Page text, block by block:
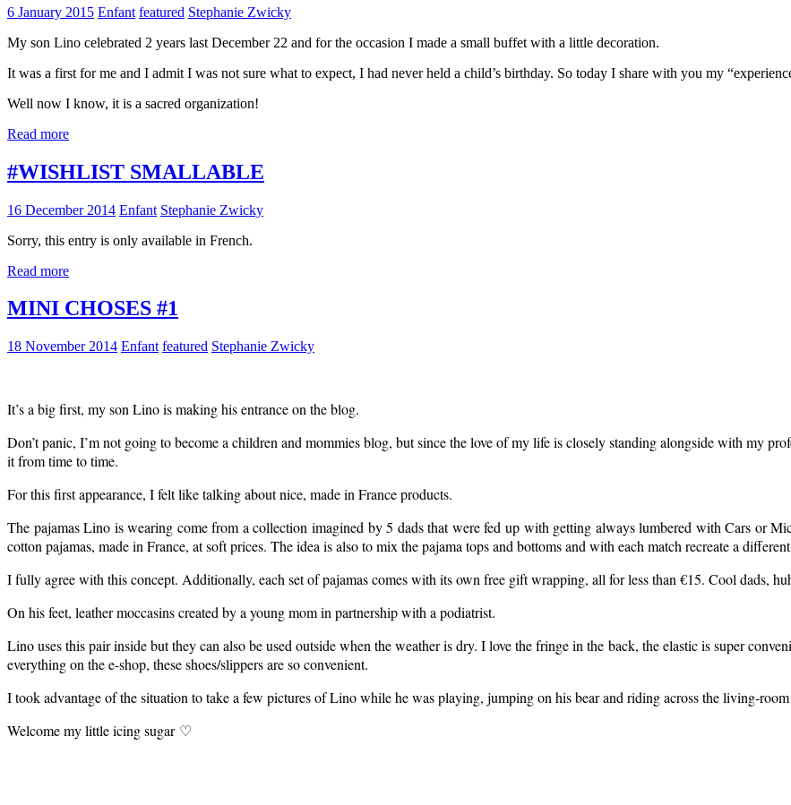
6 January 2015 Enfant featured Stephanie Zwicky
My son Lino celebrated 2 years last December 22 and for the occasion I made a small buffet with a little decoration.
It was a first for me and I admit I was not sure what to expect, I had never held a child’s birthday. So today I share with you my
Well now I know, it is a sacred organization!
Read more
#WISHLIST SMALLABLE
16 December 2014 Enfant Stephanie Zwicky
Sorry, this entry is only available in French.
Read more
MINI CHOSES #1
18 November 2014 Enfant featured Stephanie Zwicky
It’s a big first, my son Lino is making his entrance on the blog.
Don’t panic, I’m not going to become a children and mommies blog, but since the love of my life is closely standing alongside with my
it from time to time.
For this first appearance, I felt like talking about nice, made in France products.
The pajamas Lino is wearing come from a collection imagined by 5 dads that were fed up with getting always lumbered with Cars or
cotton pajamas, made in France, at soft prices. The idea is also to mix the pajama tops and bottoms and with each match recreate a
I fully agree with this concept. Additionally, each set of pajamas comes with its own free gift wrapping, all for less than €15. Cool dads,
On his feet, leather moccasins created by a young mom in partnership with a podiatrist.
Lino uses this pair inside but they can also be used outside when the weather is dry. I love the fringe in the back, the elastic is super
everything on the e-shop, these shoes/slippers are so convenient.
I took advantage of the situation to take a few pictures of Lino while he was playing, jumping on his bear and riding across the living-
Welcome my little icing sugar ♡